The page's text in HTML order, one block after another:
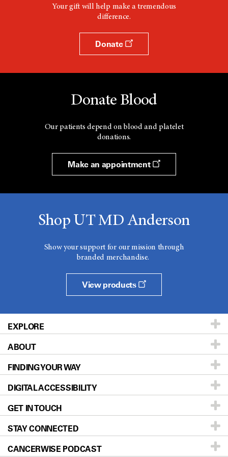
Your gift will help make a tremendous
difference.
Donate
Donate Blood
Our patients depend on blood and platelet
donations.
Make an appointment
Shop UT MD Anderson
Show your support for our mission through
branded merchandise.
View products
EXPLORE
Patients & Family
Prevention & Screening
Donors & Volunteers
For Physicians
Research
Education & Training
ABOUT
About UT MD Anderson
Careers
Blog
Newsroom
Editorial Standards
FINDING YOUR WAY
Our Doctors
Locations
Directions
Sitemap
DIGITAL ACCESSIBILITY
Accessibility Policy
GET IN TOUCH
STAY CONNECTED
CANCERWISE PODCAST